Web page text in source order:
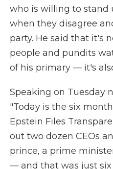
who is willing to stand
when they disagree
party. He said that it's
people and pundits
of his primary — it's
Speaking on Tuesday
"Today is the six
Epstein Files
out two dozen CEOs
prince, a prime
— and that was just six